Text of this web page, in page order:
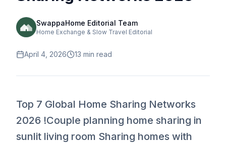
SwappaHome Editorial Team
Home Exchange & Slow Travel Editorial
April 4, 2026 13 min read
Top 7 Global Home Sharing Networks
2026 !Couple planning home sharing in
sunlit living room Sharing homes with